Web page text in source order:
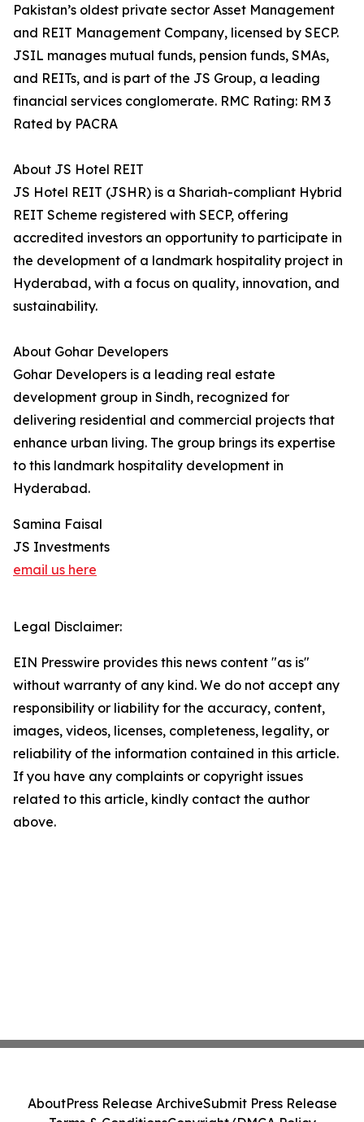
Pakistan’s oldest private sector Asset Management
and REIT Management Company, licensed by SECP.
JSIL manages mutual funds, pension funds, SMAs,
and REITs, and is part of the JS Group, a leading
financial services conglomerate. RMC Rating: RM 3
Rated by PACRA
About JS Hotel REIT
JS Hotel REIT (JSHR) is a Shariah-compliant Hybrid
REIT Scheme registered with SECP, offering
accredited investors an opportunity to participate in
the development of a landmark hospitality project in
Hyderabad, with a focus on quality, innovation, and
sustainability.
About Gohar Developers
Gohar Developers is a leading real estate
development group in Sindh, recognized for
delivering residential and commercial projects that
enhance urban living. The group brings its expertise
to this landmark hospitality development in
Hyderabad.
Samina Faisal
JS Investments
email us here
Legal Disclaimer:
EIN Presswire provides this news content "as is"
without warranty of any kind. We do not accept any
responsibility or liability for the accuracy, content,
images, videos, licenses, completeness, legality, or
reliability of the information contained in this article.
If you have any complaints or copyright issues
related to this article, kindly contact the author
above.
AboutPress Release ArchiveSubmit Press Release